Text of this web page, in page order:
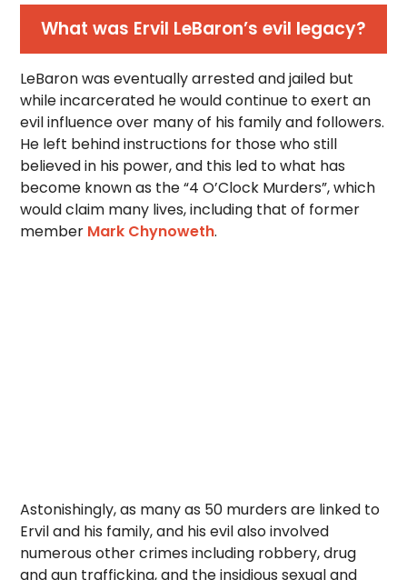
What was Ervil LeBaron’s evil legacy?
LeBaron was eventually arrested and jailed but
while incarcerated he would continue to exert an
evil influence over many of his family and followers.
He left behind instructions for those who still
believed in his power, and this led to what has
become known as the “4 O’Clock Murders”, which
would claim many lives, including that of former
member Mark Chynoweth.
Astonishingly, as many as 50 murders are linked to
Ervil and his family, and his evil also involved
numerous other crimes including robbery, drug
and gun trafficking, and the insidious sexual and